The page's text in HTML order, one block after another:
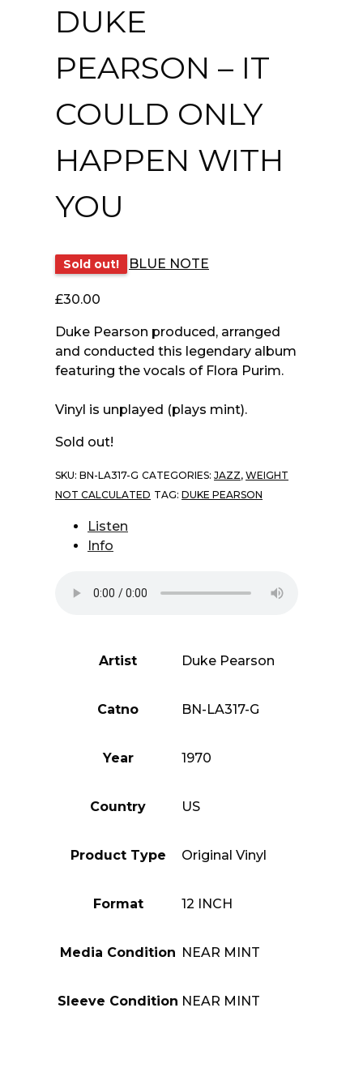
DUKE
PEARSON – IT
COULD ONLY
HAPPEN WITH
YOU
Sold out! BLUE NOTE
£30.00
Duke Pearson produced, arranged
and conducted this legendary album
featuring the vocals of Flora Purim.
Vinyl is unplayed (plays mint).
Sold out!
SKU: BN-LA317-G CATEGORIES: JAZZ, WEIGHT
NOT CALCULATED TAG: DUKE PEARSON
Listen
Info
Artist Duke Pearson
Catno BN-LA317-G
Year 1970
Country US
Product Type Original Vinyl
Format 12 INCH
Media Condition NEAR MINT
Sleeve Condition NEAR MINT